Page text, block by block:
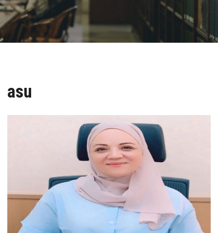
Academics
Research
Centers and Units
Students
Faculty Staff
asu